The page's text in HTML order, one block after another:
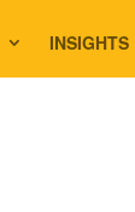
INSIGHTS